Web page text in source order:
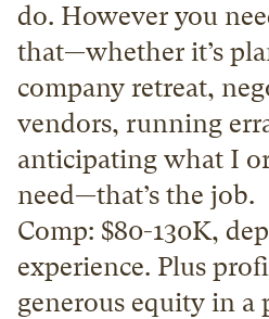
do. However you
that—whether it’s
company retreat,
vendors, running
anticipating what I
need—that’s the job.
Comp: $80-130K,
experience. Plus
generous equity in a